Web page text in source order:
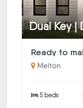
Dual Key |
Ready to
Melton
5 beds